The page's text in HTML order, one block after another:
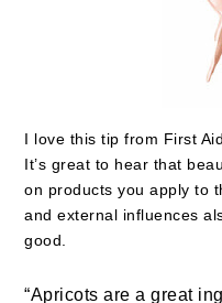
I love this tip from First
It’s great to hear that
on products you apply to
and external influences
good.
“Apricots are a great